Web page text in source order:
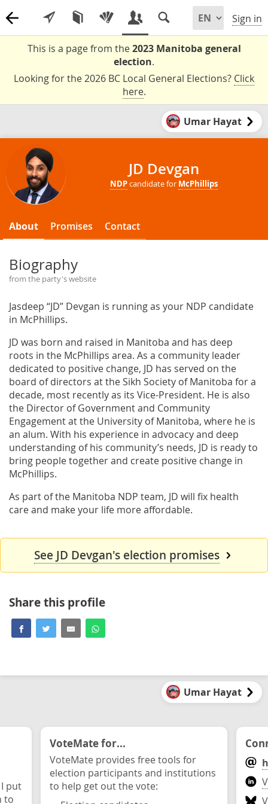
Sign in
This is a page from the2023 Manitoba general
election.
Looking for the 2026 BC Local General Elections? Click
here.
Umar Hayat
JD Devgan
NDPcandidate for McPhillips
About Promises Contact
Biography
from the party's website
Jasdeep “JD” Devgan is running as your NDP candidate
in McPhillips.
JD was born and raised in Manitoba and has deep
roots in the McPhillips area. As a community leader
dedicated to positive change, JD has served on the
board of directors at the Sikh Society of Manitoba for a
decade, most recently as its Vice-President. He is also
the Director of Government and Community
Engagement at the University of Manitoba, where he is
an alum. With his experience in advocacy and deep
understanding of his community’s needs, JD is ready to
bring people together and create positive change in
McPhillips.
As part of the Manitoba NDP team, JD will fix health
care and make your life more affordable.
See JD Devgan's election promises
Share this profile
Umar Hayat
put
to
VoteMate for...
VoteMate provides free tools for
election participants and institutions
to help get out the vote: